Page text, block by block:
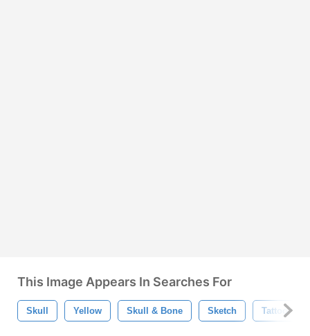
This Image Appears In Searches For
Skull Yellow Skull & Bone Sketch Tattoo